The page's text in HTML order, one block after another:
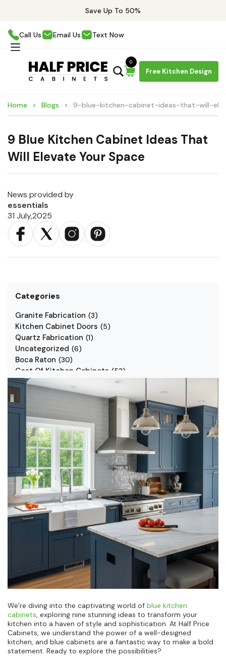
Save Up To 50%
Call Us Email Us Text Now
Free Kitchen Design
0
Home Blogs 9-blue-kitchen-cabinet-ideas-that-will-
9 Blue Kitchen Cabinet Ideas That
Will Elevate Your Space
News provided by
essentials
31 July,2025
Categories
Granite Fabrication (3)
Kitchen Cabinet Doors (5)
Quartz Fabrication (1)
Uncategorized (6)
Boca Raton (30)
Cost Of Kitchen Cabinets (53)
Jarlin Cabinets
Kitchen Cabinet Styles (1)
Kitchen Cabinets
Kitchen Countertop
Kitchen Renovation (3
We’re diving into the captivating world of blue kitchen
cabinets, exploring nine stunning ideas to transform your
kitchen into a haven of style and sophistication. At Half Price
Cabinets, we understand the power of a well-designed
kitchen, and blue cabinets are a fantastic way to make a bold
statement. Ready to explore the possibilities?